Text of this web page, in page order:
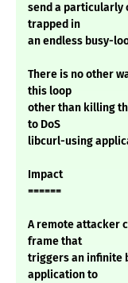
send a particularly
trapped in
an endless busy-
There is no other
this loop
other than killing
to DoS
libcurl-using
Impact
======
A remote attacker
frame that
triggers an infinite
application to